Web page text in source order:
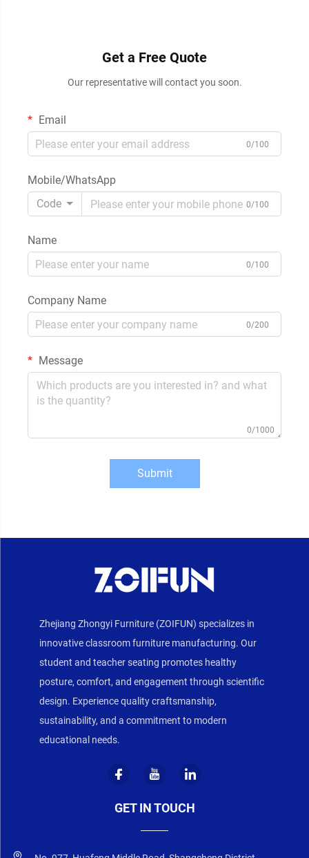
Get a Free Quote
Our representative will contact you soon.
Email
0/100
Mobile/WhatsApp
Code
0/100
Name
0/100
Company Name
0/200
Message
0/1000
Submit
Zhejiang Zhongyi Furniture (ZOIFUN) specializes in
innovative classroom furniture manufacturing. Our
student and teacher seating promotes healthy
posture, comfort, and engagement through scientific
design. Experience quality craftsmanship,
sustainability, and a commitment to modern
educational needs.
GET IN TOUCH